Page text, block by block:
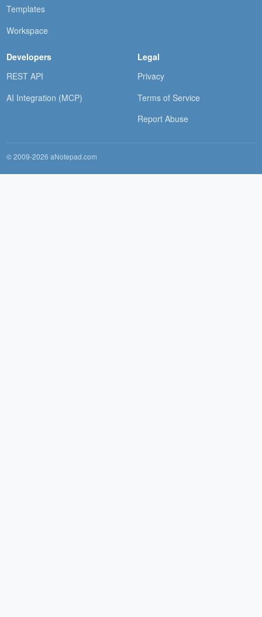
Templates
Workspace
Developers
REST API
AI Integration (MCP)
Legal
Privacy
Terms of Service
Report Abuse
© 2009-2026 aNotepad.com